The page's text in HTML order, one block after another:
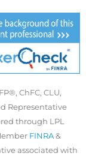
ChFC, CLU,
Representative
through LPL
FINRA&
associated with